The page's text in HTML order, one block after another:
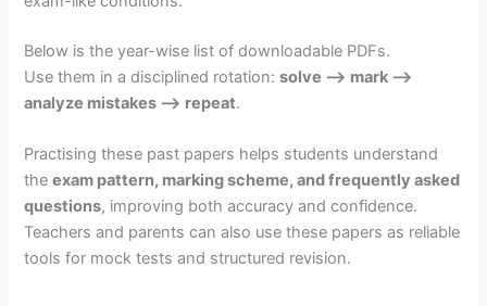
Below is the year-wise list of downloadable PDFs.
Use them in a disciplined rotation:solve –> mark –>
analyze mistakes –> repeat.
Practising these past papers helps students understand
theexam pattern, marking scheme, and frequently asked
questions, improving both accuracy and confidence.
Teachers and parents can also use these papers as reliable
tools for mock tests and structured revision.